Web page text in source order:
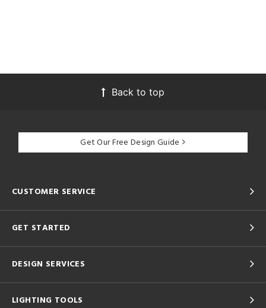
Back to top
Get Our Free Design Guide
CUSTOMER SERVICE
GET STARTED
DESIGN SERVICES
LIGHTING TOOLS